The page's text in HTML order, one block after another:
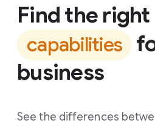
Find the right
capabilities
business
See the differences